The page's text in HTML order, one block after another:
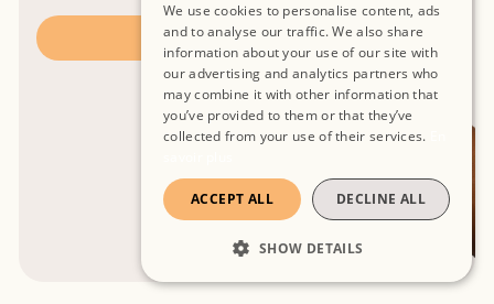
Book appointment
FRENCH
SPANISH
ENGLISH
We use cookies to personalise content, ads
and to analyse our traffic. We also share
information about your use of our site with
our advertising and analytics partners who
may combine it with other information that
you’ve provided to them or that they’ve
collected from your use of their services.
ACCEPT ALL DECLINE ALL
SHOW DETAILS
STRICTLY NECESSARY